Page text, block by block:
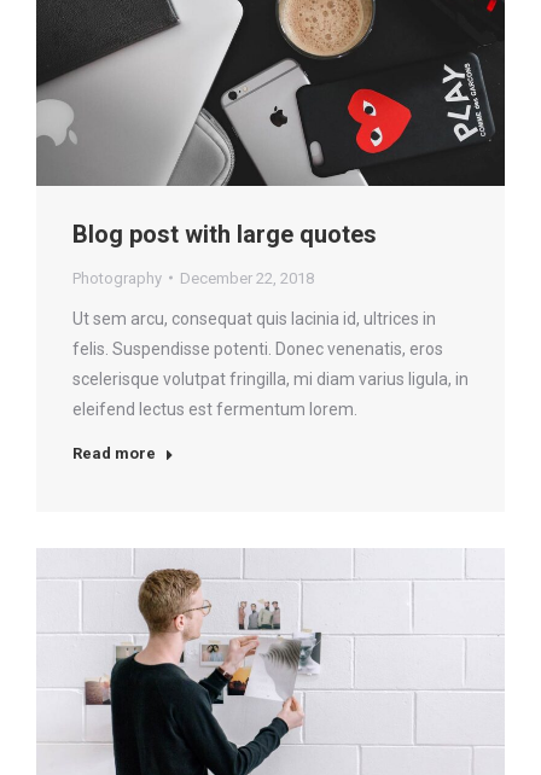
Blog post with large quotes
Photography December 22, 2018
Ut sem arcu, consequat quis lacinia id, ultrices in
felis. Suspendisse potenti. Donec venenatis, eros
scelerisque volutpat fringilla, mi diam varius ligula, in
eleifend lectus est fermentum lorem.
Read more